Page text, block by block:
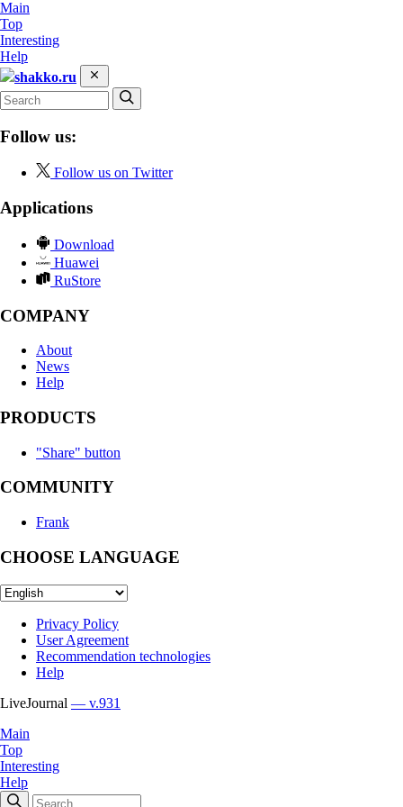
Main
Top
Interesting
Help
shakko.ru
Follow us:
Follow us on Twitter
Applications
Download
Huawei
RuStore
COMPANY
About
News
Help
PRODUCTS
"Share" button
COMMUNITY
Frank
CHOOSE LANGUAGE
Privacy Policy
User Agreement
Recommendation technologies
Help
LiveJournal — v.931
Main
Top
Interesting
Help